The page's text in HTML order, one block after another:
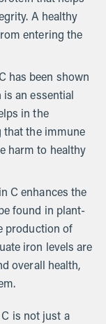
A healthy
entering the
has been shown
an essential
in the
that the immune
harm to healthy
C enhances the
found in plant-
production of
iron levels are
overall health,
is not just a